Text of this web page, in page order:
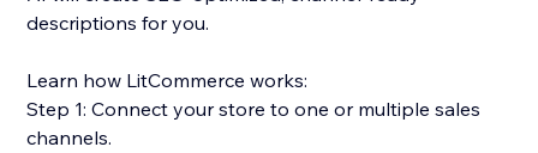
descriptions for you.
Learn how LitCommerce works:
Step 1: Connect your store to one or multiple sales
channels.